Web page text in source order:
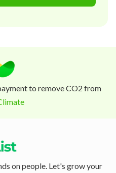
to remove CO2 from
on people. Let's grow your